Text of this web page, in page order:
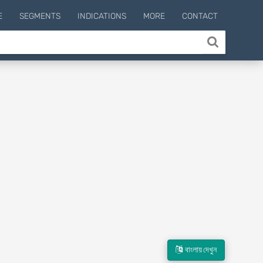
SEGMENTS INDICATIONS MORE CONTACT
বাংলায় দেখুন